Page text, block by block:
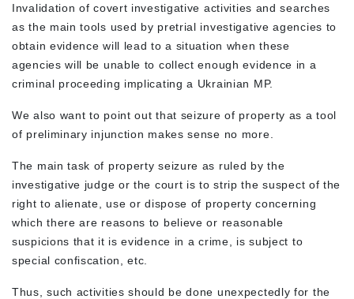
Invalidation of covert investigative activities and searches
as the main tools used by pretrial investigative agencies to
obtain evidence will lead to a situation when these
agencies will be unable to collect enough evidence in a
criminal proceeding implicating a Ukrainian MP.
We also want to point out that seizure of property as a tool
of preliminary injunction makes sense no more.
The main task of property seizure as ruled by the
investigative judge or the court is to strip the suspect of the
right to alienate, use or dispose of property concerning
which there are reasons to believe or reasonable
suspicions that it is evidence in a crime, is subject to
special confiscation, etc.
Thus, such activities should be done unexpectedly for the